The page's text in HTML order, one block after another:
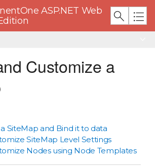
ASP.NET Web
Customize a
SiteMap and Bind it to data
SiteMap Level Settings
Nodes using Node Templates